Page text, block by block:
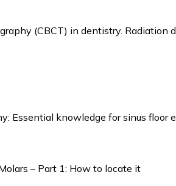
(CBCT) in dentistry. Radiation
Essential knowledge for sinus floor
– Part 1: How to locate it